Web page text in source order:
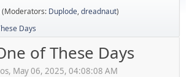
(Moderators: Duplode,dreadnaut)
Days
of These Days
May 06, 2025, 04:08:08 AM